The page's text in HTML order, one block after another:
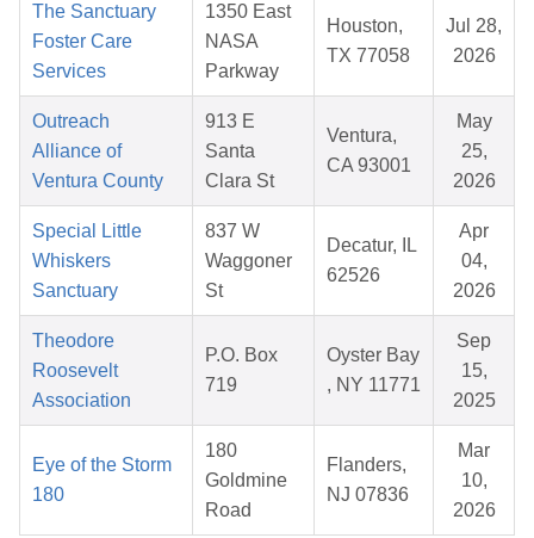
The Sanctuary
Foster Care
Services
1350 East
NASA
Parkway
Houston,
TX 77058
Jul 28,
2026
Outreach
Alliance of
Ventura County
913 E
Santa
Clara St
Ventura,
CA 93001
May
25,
2026
Special Little
Whiskers
Sanctuary
837 W
Waggoner
St
Decatur, IL
62526
Apr
04,
2026
Theodore
Roosevelt
Association
P.O. Box
719
Oyster Bay
, NY 11771
Sep
15,
2025
Eye of the Storm
180
180
Goldmine
Road
Flanders,
NJ 07836
Mar
10,
2026